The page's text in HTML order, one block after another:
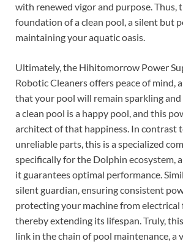
with renewed vigor and purpose. Thus,
foundation of a clean pool, a silent but
maintaining your aquatic oasis.
Ultimately, the Hihitomorrow Power
Robotic Cleaners offers peace of mind,
that your pool will remain sparkling
a clean pool is a happy pool, and this
architect of that happiness. In contrast
unreliable parts, this is a specialized
specifically for the Dolphin ecosystem,
it guarantees optimal performance.
silent guardian, ensuring consistent
protecting your machine from
thereby extending its lifespan. Truly,
link in the chain of pool maintenance, a